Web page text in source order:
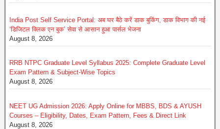
India Post Self Service Portal: अब घर बैठे करें डाक बुकिंग, डाक विभाग की नई
‘डिजिटल क्लिक एन बुक’ सेवा से आसान हुआ पार्सल भेजना
August 8, 2026
RRB NTPC Graduate Level Syllabus 2025: Complete Graduate Level
Exam Pattern & Subject-Wise Topics
August 8, 2026
NEET UG Admission 2026: Apply Online for MBBS, BDS & AYUSH
Courses – Eligibility, Dates, Exam Pattern, Fees & Direct Link
August 8, 2026